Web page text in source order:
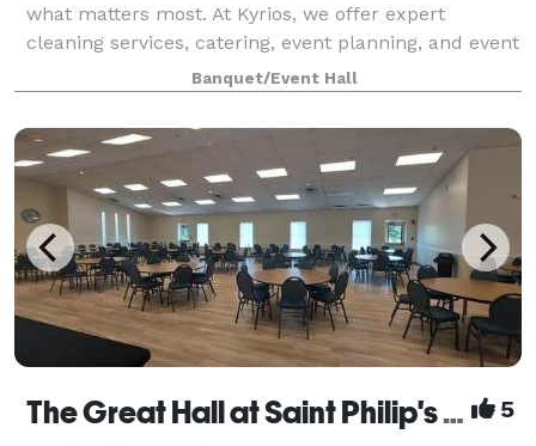
what matters most. At Kyrios, we offer expert
cleaning services, catering, event planning, and event
space rental, all designed to provide convenience,
quality, and excellence. Whether yo
Banquet/Event Hall
The Great Hall at Saint Philip's Episcopal Church 5